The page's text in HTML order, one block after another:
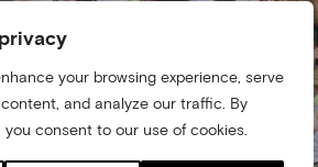
your browsing experience, serve
and analyze our traffic. By
consent to our use of cookies.